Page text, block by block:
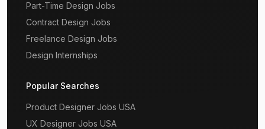
Part-Time Design Jobs
Contract Design Jobs
Freelance Design Jobs
Design Internships
Popular Searches
Product Designer Jobs USA
UX Designer Jobs USA